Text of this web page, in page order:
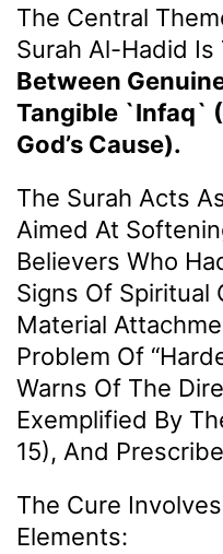
The Central
Surah Al-Hadid Is
Between
Tangible `Infaq`
God’s Cause).
The Surah Acts
Aimed At
Believers Who
Signs Of Spiritual
Material
Problem Of
Warns Of The
Exemplified By
15), And
The Cure
Elements: